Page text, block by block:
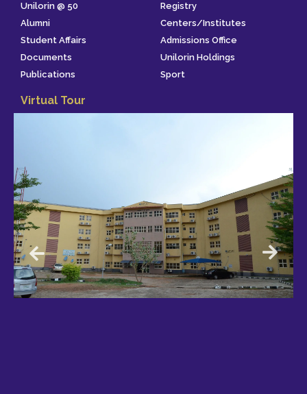
Unilorin @ 50
Alumni
Student Affairs
Documents
Publications
Registry
Centers/Institutes
Admissions Office
Unilorin Holdings
Sport
Virtual Tour